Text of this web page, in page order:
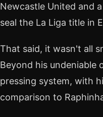
Newcastle United and
seal the La Liga title in
That said, it wasn't all
Beyond his undeniable
pressing system, with
comparison to